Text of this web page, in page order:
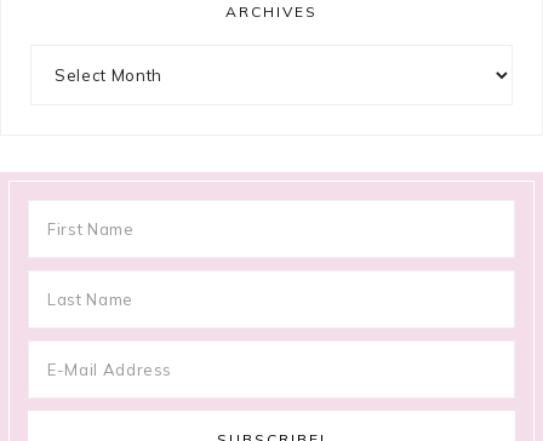
ARCHIVES